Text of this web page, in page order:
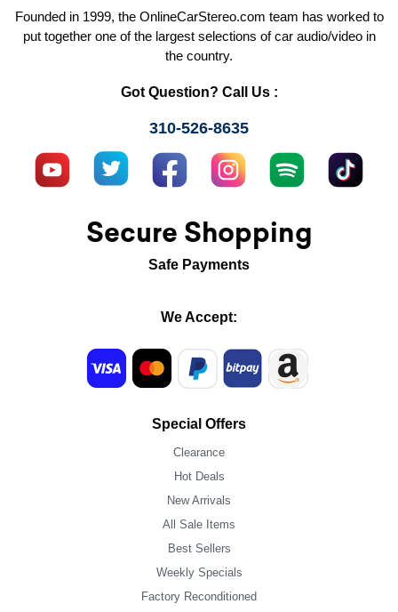
Founded in 1999, the OnlineCarStereo.com team has worked to
put together one of the largest selections of car audio/video in
the country.
Got Question? Call Us :
310-526-8635
Secure Shopping
Safe Payments
We Accept:
Special Offers
Clearance
Hot Deals
New Arrivals
All Sale Items
Best Sellers
Weekly Specials
Factory Reconditioned